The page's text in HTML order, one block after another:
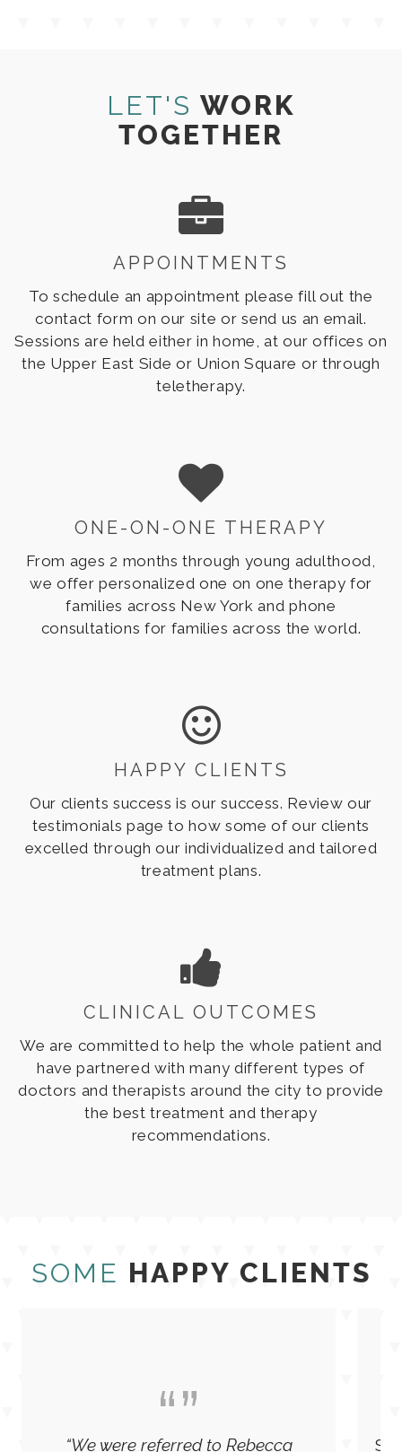
LET'SWORK
APPOINTMENTS
To schedule an appointment please fill out the
contact form on our site or send us an email.
Sessions are held either in home, at our offices on
the Upper East Side or Union Square or through
ONE-ON-ONE THERAPY
From ages 2 months through young adulthood,
we offer personalized one on one therapy for
families across New York and phone
HAPPY CLIENTS
Our clients success is our success. Review our
testimonials page to how some of our clients
excelled through our individualized and tailored
CLINICAL OUTCOMES
We are committed to help the whole patient and
have partnered with many different types of
doctors and therapists around the city to provide
the best treatment and therapy